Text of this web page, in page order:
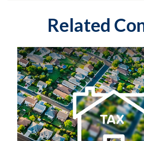
Related